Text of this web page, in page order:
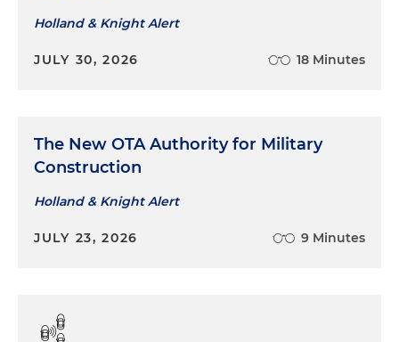
Holland & Knight Alert
JULY 30, 2026 18 Minutes
The New OTA Authority for Military
Construction
Holland & Knight Alert
JULY 23, 2026 9 Minutes